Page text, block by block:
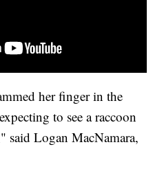
her finger in the
to see a raccoon
said Logan MacNamara,